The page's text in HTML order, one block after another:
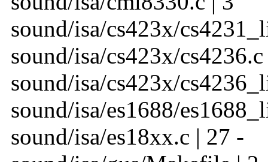
sound/isa/cs423x/
sound/isa/cs423x/
sound/isa/cs423x/
sound/isa/es1688/
sound/isa/es18xx.c | 27 -